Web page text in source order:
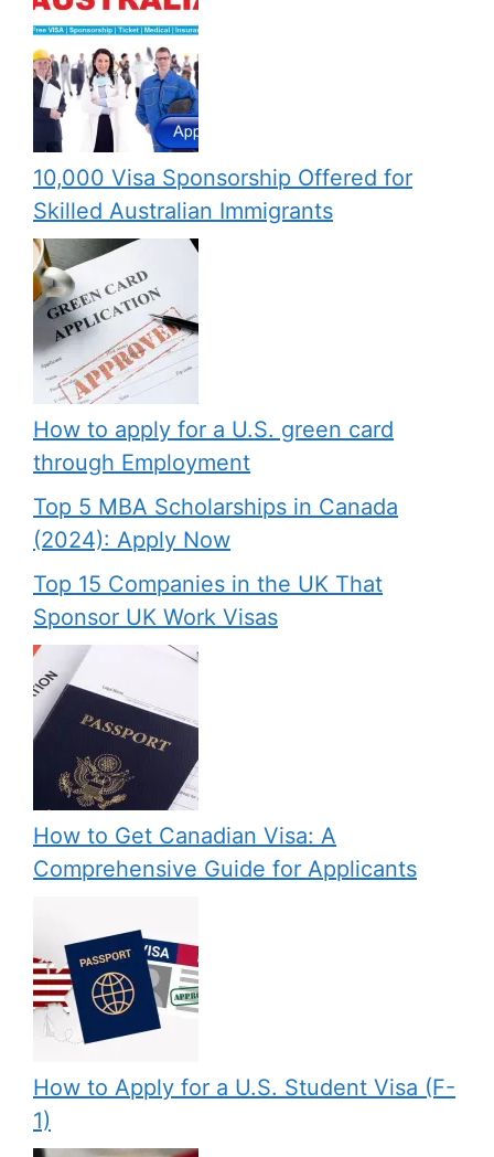
10,000 Visa Sponsorship Offered for
Skilled Australian Immigrants
How to apply for a U.S. green card
through Employment
Top 5 MBA Scholarships in Canada
(2024): Apply Now
Top 15 Companies in the UK That
Sponsor UK Work Visas
How to Get Canadian Visa: A
Comprehensive Guide for Applicants
How to Apply for a U.S. Student Visa (F-
1)